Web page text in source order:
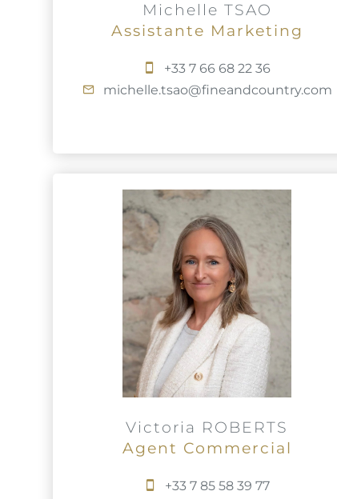
Michelle TSAO
Assistante Marketing
+33 7 66 68 22 36
michelle.tsao@fineandcountry.com
Victoria ROBERTS
Agent Commercial
+33 7 85 58 39 77